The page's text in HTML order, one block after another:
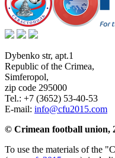
Dybenko str, apt.1
Republic of the Crimea,
Simferopol,
zip code 295000
Tel.: +7 (3652) 53-40-53
E-mail: info@cfu2015.com
© Crimean football union,
To use the materials of the